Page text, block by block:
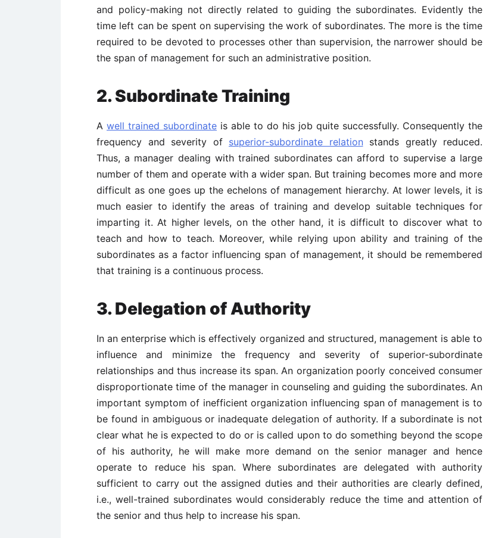
and policy-making not directly related to guiding the subordinates. Evidently the
time left can be spent on supervising the work of subordinates. The more is the time
required to be devoted to processes other than supervision, the narrower should be
the span of management for such an administrative position.
2.Subordinate Training
A well trained subordinate is able to do his job quite successfully. Consequently the
frequency and severity of superior-subordinate relation stands greatly reduced.
Thus, a manager dealing with trained subordinates can afford to supervise a large
number of them and operate with a wider span. But training becomes more and more
difficult as one goes up the echelons of management hierarchy. At lower levels, it is
much easier to identify the areas of training and develop suitable techniques for
imparting it. At higher levels, on the other hand, it is difficult to discover what to
teach and how to teach. Moreover, while relying upon ability and training of the
subordinates as a factor influencing span of management, it should be remembered
that training is a continuous process.
3. Delegation of Authority
In an enterprise which is effectively organized and structured, management is able to
influence and minimize the frequency and severity of superior-subordinate
relationships and thus increase its span. An organization poorly conceived consumer
disproportionate time of the manager in counseling and guiding the subordinates. An
important symptom of inefficient organization influencing span of management is to
be found in ambiguous or inadequate delegation of authority. If a subordinate is not
clear what he is expected to do or is called upon to do something beyond the scope
of his authority, he will make more demand on the senior manager and hence
operate to reduce his span. Where subordinates are delegated with authority
sufficient to carry out the assigned duties and their authorities are clearly defined,
i.e., well-trained subordinates would considerably reduce the time and attention of
the senior and thus help to increase his span.